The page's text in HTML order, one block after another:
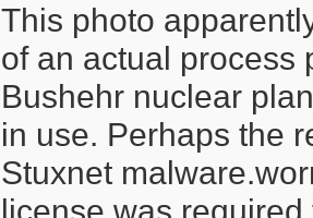
This photo
of an actual process
Bushehr nuclear
in use. Perhaps the
Stuxnet
license was